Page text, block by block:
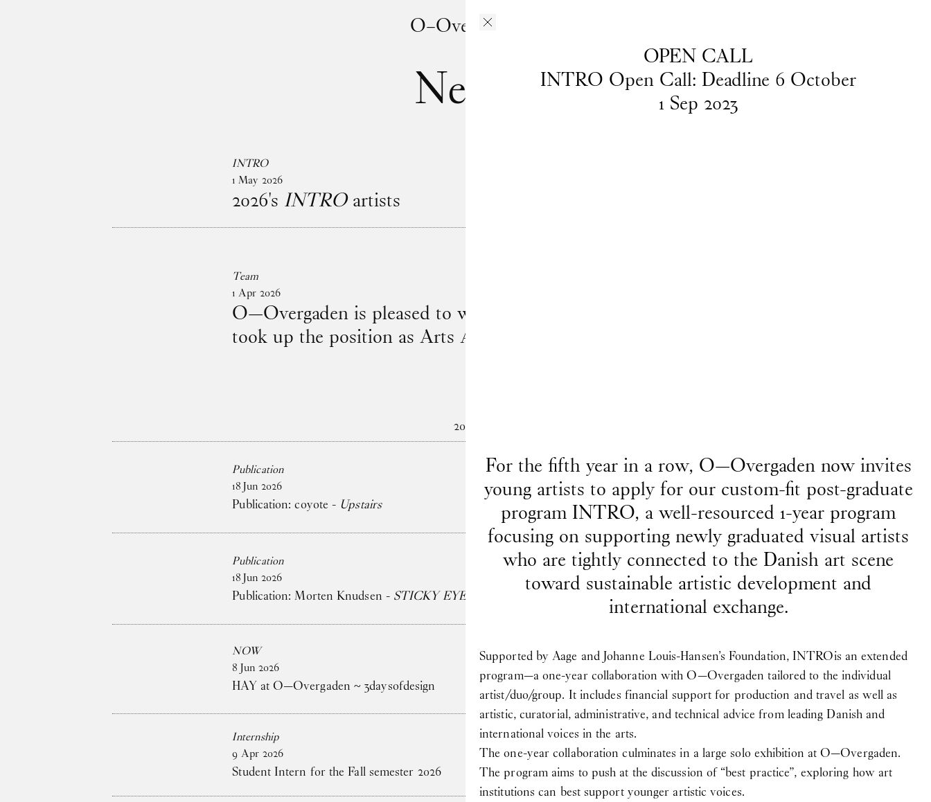
O–Overgaden
News
INTRO
1 May 2026
2026's INTROartists
Team
1 Apr 2026
O—Overgaden is pleased to welcome to the team Anne Mikél Jensen, who
took up the position as Arts Administrator on 1 April
2026
Publication
18 Jun 2026
Publication: coyote - Upstairs
Publication
18 Jun 2026
Publication: Morten Knudsen - STICKY EYES (paintings, collages, drawings, and monuments)
NOW
8 Jun 2026
HAY at O—Overgaden ~ 3daysofdesign
Internship
9 Apr 2026
Student Intern for the Fall semester 2026
OPEN CALL
INTRO Open Call: Deadline 6 October
1 Sep 2023
For the fifth year in a row, O—Overgaden now invites
young artists to apply for our custom-fit post-graduate
program INTRO, a well-resourced 1-year program
focusing on supporting newly graduated visual artists
who are tightly connected to the Danish art scene
toward sustainable artistic development and
international exchange.
Supported by Aage and Johanne Louis-Hansen’s Foundation, INTROis an extended
program—a one-year collaboration with O—Overgaden tailored to the individual
artist/duo/group. It includes financial support for production and travel as well as
artistic, curatorial, administrative, and technical advice from leading Danish and
international voices in the arts.
The one-year collaboration culminates in a large solo exhibition at O—Overgaden.
The program aims to push at the discussion of “best practice”, exploring how art
institutions can best support younger artistic voices.